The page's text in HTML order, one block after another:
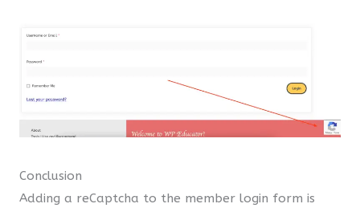
Conclusion
Adding a reCaptcha to the member login form is